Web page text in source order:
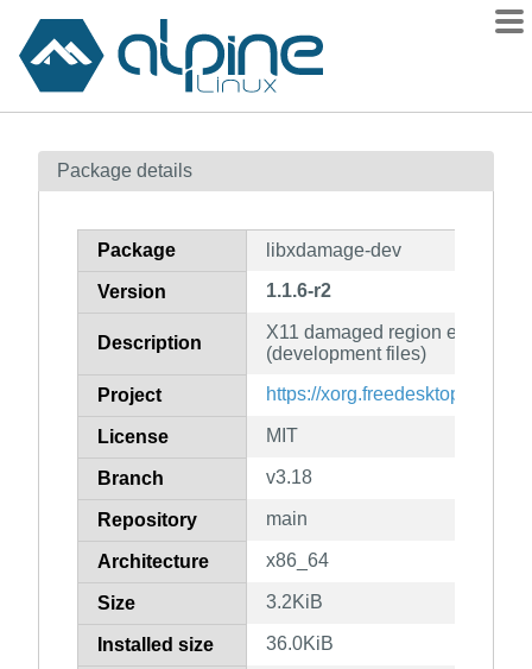
Contents
How to flag
Package details
Package libxdamage-dev
Version 1.1.6-r2
Description
X11 damaged region
(development files)
Project https://xorg.freedesktop.org/
License MIT
Branch v3.18
Repository main
Architecture x86_64
Size 3.2KiB
Installed size 36.0KiB